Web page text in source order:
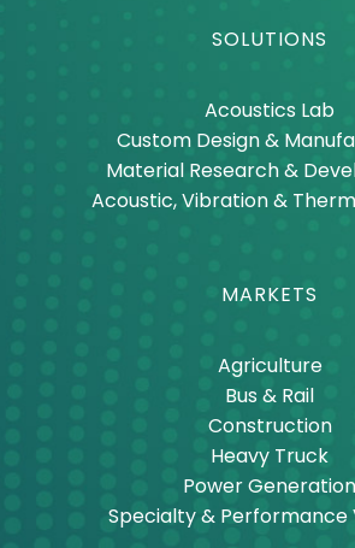
Acoustics Lab
Custom Design &
Material Research &
Agriculture
Bus & Rail
Construction
Heavy Truck
Power Generation